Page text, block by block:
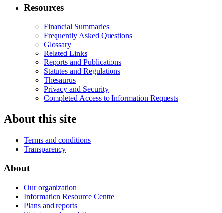
Resources
Financial Summaries
Frequently Asked Questions
Glossary
Related Links
Reports and Publications
Statutes and Regulations
Thesaurus
Privacy and Security
Completed Access to Information Requests
About this site
Terms and conditions
Transparency
About
Our organization
Information Resource Centre
Plans and reports